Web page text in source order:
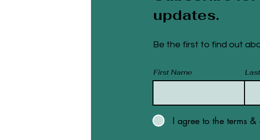
updates.
Be the first to find out
First Name
I agree to the terms